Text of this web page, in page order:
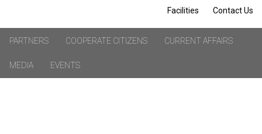
Facilities Contact Us
PARTNERS COOPERATE CITIZENS CURRENT AFFAIRS
MEDIA EVENTS